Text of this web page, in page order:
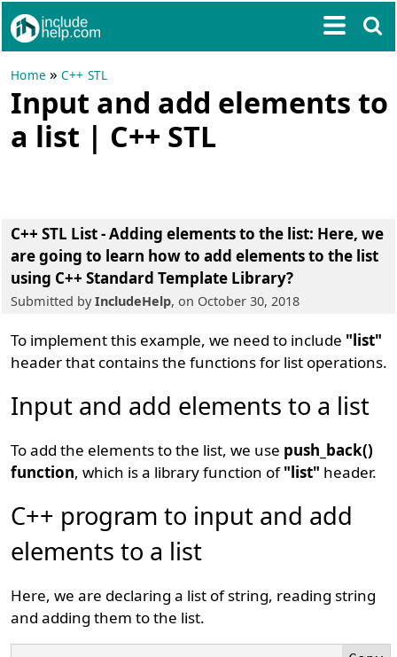
Home »C++ STL
Input and add elements to
a list | C++ STL
C++ STL List - Adding elements to the list: Here, we
are going to learn how to add elements to the list
using C++ Standard Template Library?
Submitted byIncludeHelp, on October 30, 2018
To implement this example, we need to include "list"
header that contains the functions for list operations.
Input and add elements to a list
To add the elements to the list, we use push_back()
function, which is a library function of"list" header.
C++ program to input and add
elements to a list
Here, we are declaring a list of string, reading string
and adding them to the list.